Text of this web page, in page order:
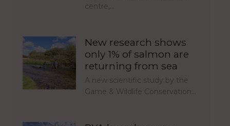
centre,…
New research shows
only 1% of salmon are
returning from sea
A new scientific study by the
Game & Wildlife Conservation…